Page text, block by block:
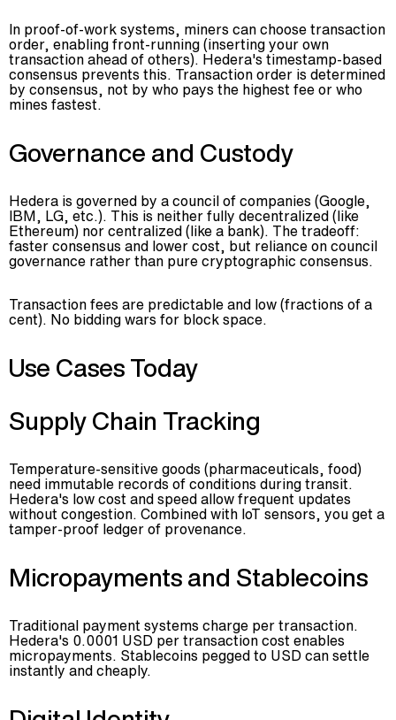
In proof-of-work systems, miners can choose transaction
order, enabling front-running (inserting your own
transaction ahead of others). Hedera's timestamp-based
consensus prevents this. Transaction order is determined
by consensus, not by who pays the highest fee or who
mines fastest.
Governance and Custody
Hedera is governed by a council of companies (Google,
IBM, LG, etc.). This is neither fully decentralized (like
Ethereum) nor centralized (like a bank). The tradeoff:
faster consensus and lower cost, but reliance on council
governance rather than pure cryptographic consensus.
Transaction fees are predictable and low (fractions of a
cent). No bidding wars for block space.
Use Cases Today
Supply Chain Tracking
Temperature-sensitive goods (pharmaceuticals, food)
need immutable records of conditions during transit.
Hedera's low cost and speed allow frequent updates
without congestion. Combined with IoT sensors, you get a
tamper-proof ledger of provenance.
Micropayments and Stablecoins
Traditional payment systems charge per transaction.
Hedera's 0.0001 USD per transaction cost enables
micropayments. Stablecoins pegged to USD can settle
instantly and cheaply.